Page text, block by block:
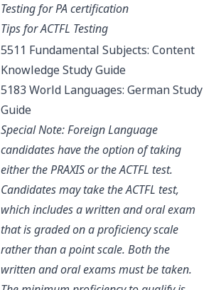
Testing for PA certification
Tips for ACTFL Testing
5511 Fundamental Subjects: Content
KnowledgeStudy Guide
5183 World Languages: GermanStudy
Guide
Special Note: Foreign Language
candidates have the option of taking
either the PRAXIS or the ACTFL test.
Candidates may take the ACTFL test,
which includes a written and oral exam
that is graded on a proficiency scale
rather than a point scale. Both the
written and oral exams must be taken.